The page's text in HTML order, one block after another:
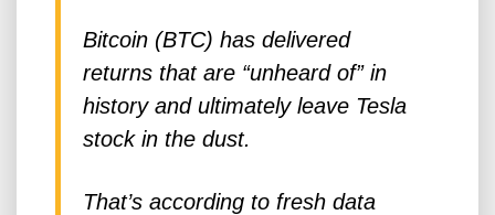
Bitcoin (BTC) has delivered
returns that are “unheard of” in
history and ultimately leave Tesla
stock in the dust.
That’s according to fresh data